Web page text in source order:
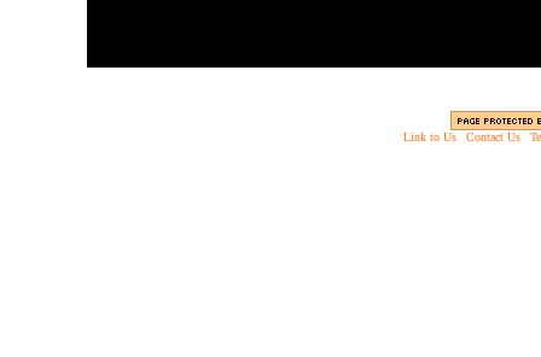
Link to Us| Contact Us|